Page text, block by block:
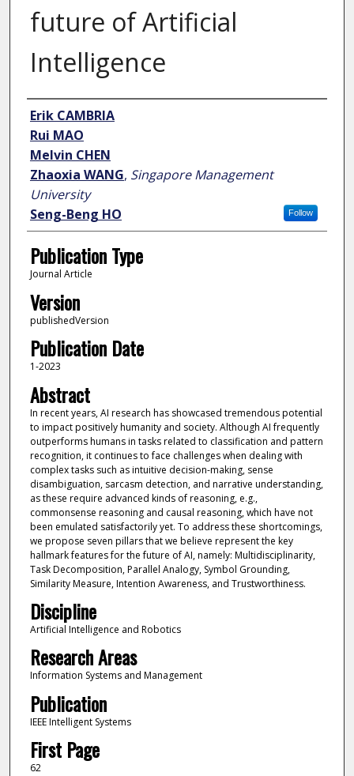
future of Artificial
Intelligence
Author
Erik CAMBRIA
Rui MAO
Melvin CHEN
Zhaoxia WANG, Singapore Management
University
Follow
Seng-Beng HO
Publication Type
Journal Article
Version
publishedVersion
Publication Date
1-2023
Abstract
In recent years, AI research has showcased tremendous potential
to impact positively humanity and society. Although AI frequently
outperforms humans in tasks related to classification and pattern
recognition, it continues to face challenges when dealing with
complex tasks such as intuitive decision-making, sense
disambiguation, sarcasm detection, and narrative understanding,
as these require advanced kinds of reasoning, e.g.,
commonsense reasoning and causal reasoning, which have not
been emulated satisfactorily yet. To address these shortcomings,
we propose seven pillars that we believe represent the key
hallmark features for the future of AI, namely: Multidisciplinarity,
Task Decomposition, Parallel Analogy, Symbol Grounding,
Similarity Measure, Intention Awareness, and Trustworthiness.
Discipline
Artificial Intelligence and Robotics
Research Areas
Information Systems and Management
Publication
IEEE Intelligent Systems
First Page
62